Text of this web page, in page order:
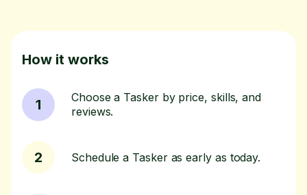
How it works
1
Choose a Tasker by price, skills, and
reviews.
2 Schedule a Tasker as early as today.